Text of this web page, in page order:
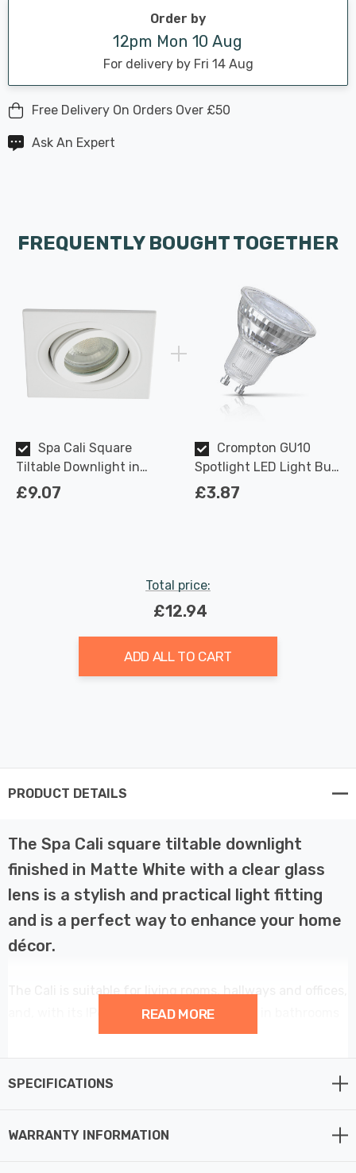
Order by
12pm Mon 10 Aug
For delivery by Fri 14 Aug
Free Delivery On Orders Over £50
Ask An Expert
FREQUENTLY BOUGHT TOGETHER
Spa Cali Square
Tiltable Downlight in
Matte White
£9.07
Crompton GU10
Spotlight LED Light Bulb
3.7W Dimmable 2700K
£3.87
Total price:
£12.94
ADD ALL TO CART
PRODUCT DETAILS
The Spa Cali square tiltable downlight
finished in Matte White with a clear glass
lens is a stylish and practical light fitting
and is a perfect way to enhance your home
décor.
and, with its IP65 rating, can also be used in bathrooms
and other high humidity areas such as kitchens.
This 82mm tilt downlight light provides a contemporary
Constructed from glass and die-cast aluminium this
READ MORE
SPECIFICATIONS
WARRANTY INFORMATION